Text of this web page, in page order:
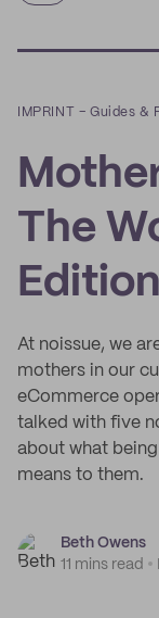
IMPRINT –Guides &
The
Edition
At noissue, we
mothers in our
eCommerce
talked with five
about what
means to them.
Beth Owens
11 mins read